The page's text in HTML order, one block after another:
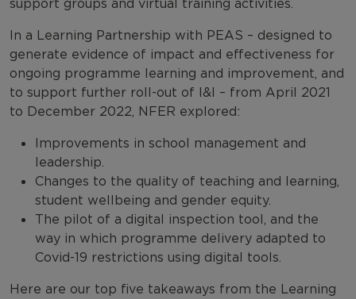
support groups and virtual training activities.
In a Learning Partnership with PEAS – designed to
generate evidence of impact and effectiveness for
ongoing programme learning and improvement, and
to support further roll-out of I&I – from April 2021
to December 2022, NFER explored:
Improvements in school management and
leadership.
Changes to the quality of teaching and learning,
student wellbeing and gender equity.
The pilot of a digital inspection tool, and the
way in which programme delivery adapted to
Covid-19 restrictions using digital tools.
Here are our top five takeaways from the Learning